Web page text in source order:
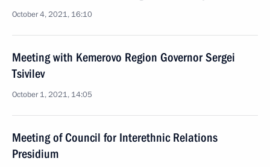
October 4, 2021, 16:10
Meeting with Kemerovo Region Governor Sergei
Tsivilev
October 1, 2021, 14:05
Meeting of Council for Interethnic Relations
Presidium